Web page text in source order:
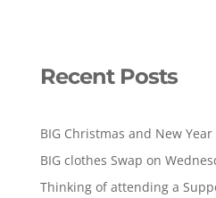
Recent Posts
BIG Christmas and New
BIG clothes Swap on
Thinking of attending a